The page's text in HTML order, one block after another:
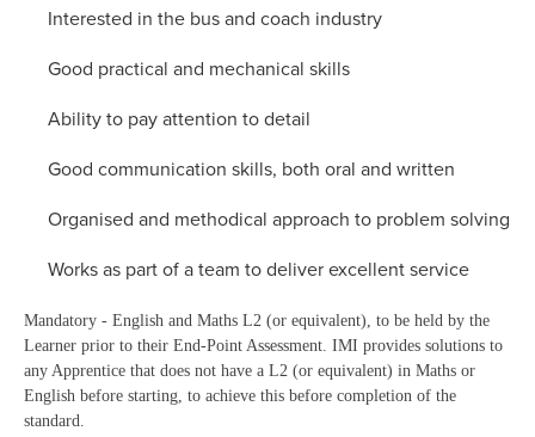
Interested in the bus and coach industry
Good practical and mechanical skills
Ability to pay attention to detail
Good communication skills, both oral and written
Organised and methodical approach to problem solving
Works as part of a team to deliver excellent service
Mandatory - English and Maths L2 (or equivalent), to be held by the
Learner prior to their End-Point Assessment. IMI provides solutions to
any Apprentice that does not have a L2 (or equivalent) in Maths or
English before starting, to achieve this before completion of the
standard.